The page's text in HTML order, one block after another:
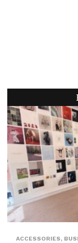
ACCESSORIES,